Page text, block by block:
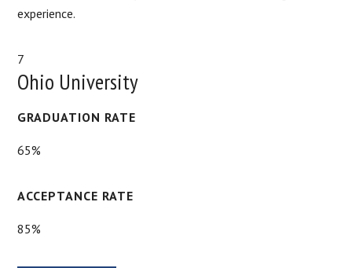
experience.
7
Ohio University
GRADUATION RATE
65%
ACCEPTANCE RATE
85%